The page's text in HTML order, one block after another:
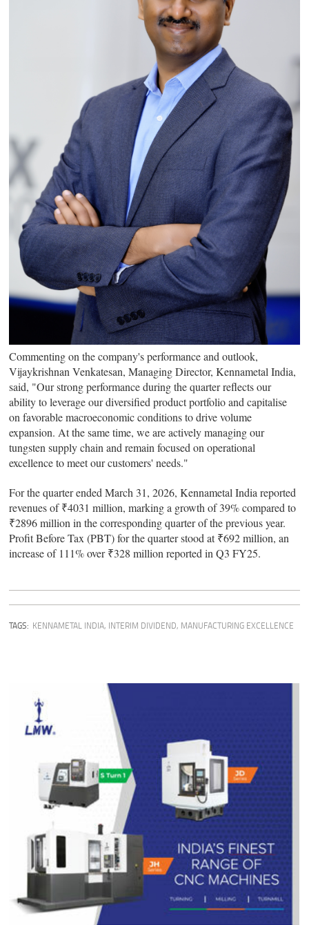
Commenting on the company's performance and outlook,
Vijaykrishnan Venkatesan, Managing Director, Kennametal India,
said, "Our strong performance during the quarter reflects our
ability to leverage our diversified product portfolio and capitalise
on favorable macroeconomic conditions to drive volume
expansion. At the same time, we are actively managing our
tungsten supply chain and remain focused on operational
excellence to meet our customers' needs."
For the quarter ended March 31, 2026, Kennametal India reported
revenues of ₹4031 million, marking a growth of 39% compared to
₹2896 million in the corresponding quarter of the previous year.
Profit Before Tax (PBT) for the quarter stood at ₹692 million, an
increase of 111% over ₹328 million reported in Q3 FY25.
TAGS: KENNAMETAL INDIA, INTERIM DIVIDEND, MANUFACTURING EXCELLENCE